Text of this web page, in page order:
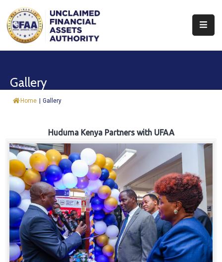
About
&
Trust
Fund
Procurement
Knowledge
Hub
Careers
Gallery
Home | Gallery
Huduma Kenya Partners with UFAA